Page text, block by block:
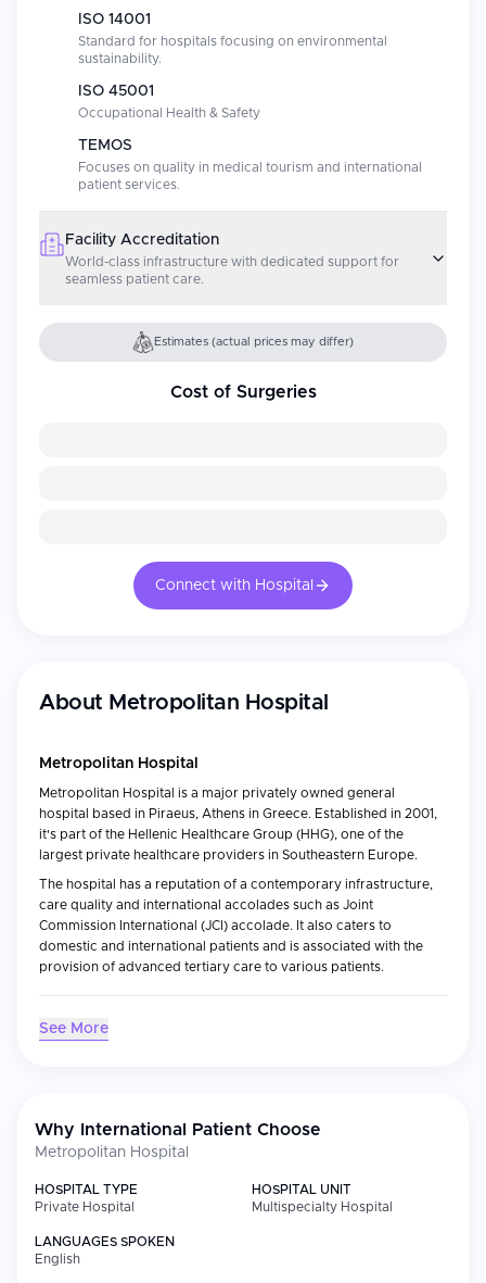
ISO 14001
Standard for hospitals focusing on environmental
sustainability.
ISO 45001
Occupational Health & Safety
TEMOS
Focuses on quality in medical tourism and international
patient services.
Facility Accreditation
World-class infrastructure with dedicated support for
seamless patient care.
Estimates (actual prices may differ)
Cost of Surgeries
Connect with Hospital
About Metropolitan Hospital
Metropolitan Hospital
Metropolitan Hospital is a major privately owned general
hospital based in Piraeus, Athens in Greece. Established in 2001,
it's part of the Hellenic Healthcare Group (HHG), one of the
largest private healthcare providers in Southeastern Europe.
The hospital has a reputation of a contemporary infrastructure,
care quality and international accolades such as Joint
Commission International (JCI) accolade. It also caters to
domestic and international patients and is associated with the
provision of advanced tertiary care to various patients.
Medical Specialties
it has a reputation especially of its cardiac sciences and
transplant services, and also of advanced diagnostic imaging
and minimally invasive surgery. The hospital is furnished with
advanced ICUs, catheterization labs and specialized units with
See More
Why International Patient Choose
Metropolitan Hospital
HOSPITAL TYPE
Private Hospital
HOSPITAL UNIT
Multispecialty Hospital
LANGUAGES SPOKEN
English